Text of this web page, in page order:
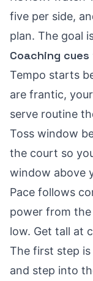
five per side,
plan. The goal
Coaching
Tempo starts
are frantic,
serve routine
Toss window
the court so
window above
Pace follows
power from
low. Get tall at
The first step
and step into